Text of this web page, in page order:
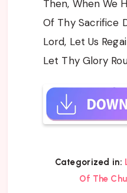
Then, When We
Of Thy Sacrifice
Lord, Let Us
Let Thy Glory
Categorized in:
Of The